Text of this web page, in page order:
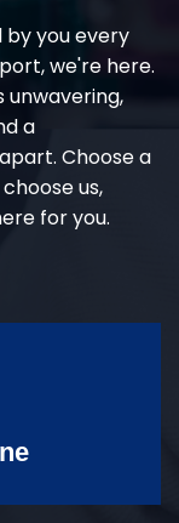
by you every
we're here.
a
Choose a
us,
for you.